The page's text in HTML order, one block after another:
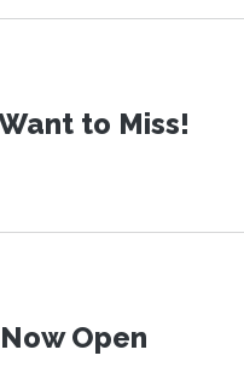
to Miss!
Open